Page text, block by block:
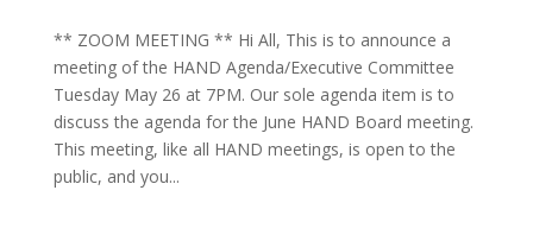
** ZOOM MEETING ** Hi All, This is to announce a
meeting of the HAND Agenda/Executive Committee
Tuesday May 26 at 7PM. Our sole agenda item is to
discuss the agenda for the June HAND Board meeting.
This meeting, like all HAND meetings, is open to the
public, and you...